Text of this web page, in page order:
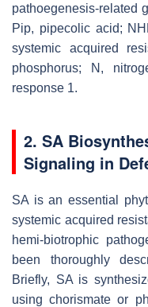
pathoegenesis-related
Pip, pipecolic acid;
systemic acquired
phosphorus; N,
response 1.
2. SA
Signaling in
SA is an essential
systemic acquired
hemi-biotrophic
been thoroughly
Briefly, SA is
using chorismate or